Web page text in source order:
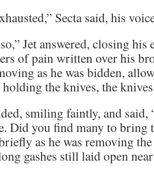
Secta said, his
Jet answered, closing his
of pain written over his
as he was bidden,
holding the knives, the
smiling faintly, and said,
Did you find many to bring
as he was removing
gashes still laid open